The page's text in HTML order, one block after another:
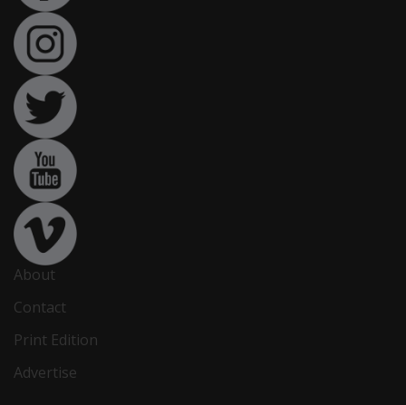
About
Contact
Print Edition
Advertise